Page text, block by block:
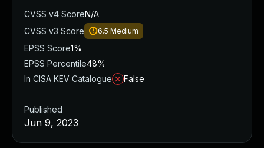
CVSS v4 ScoreN/A
CVSS v3 Score
6.5 Medium
EPSS Score1%
EPSS Percentile48%
In CISA KEV Catalogue
False
Published
Jun 9, 2023